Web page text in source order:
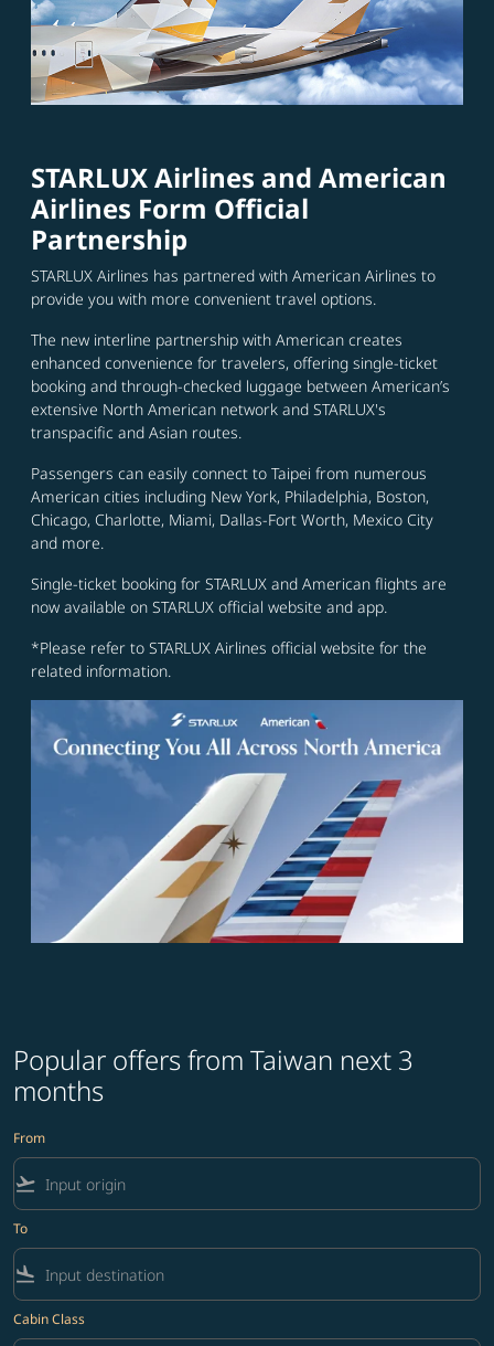
STARLUX Airlines and American
Airlines Form Official
Partnership
STARLUX Airlines has partnered with American Airlines to
provide you with more convenient travel options.
The new interline partnership with American creates
enhanced convenience for travelers, offering single-ticket
booking and through-checked luggage between American’s
extensive North American network and STARLUX's
transpacific and Asian routes.
Passengers can easily connect to Taipei from numerous
American cities including New York, Philadelphia, Boston,
Chicago, Charlotte, Miami, Dallas-Fort Worth, Mexico City
and more.
Single-ticket booking for STARLUX and American flights are
now available on STARLUX official website and app.
*Please refer to STARLUX Airlines official website for the
related information.
Popular offers from Taiwan next 3
months
From
flight_takeoff
To
flight_land
Cabin Class